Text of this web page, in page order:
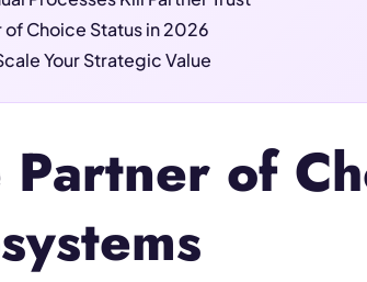
Choice Status in 2026
Your Strategic Value
of